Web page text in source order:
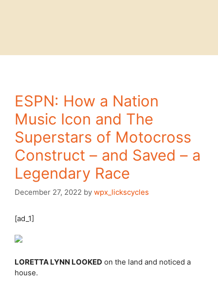
ESPN: How a Nation
Music Icon and The
Superstars of Motocross
Construct – and Saved – a
Legendary Race
December 27, 2022 by wpx_lickscycles
[ad_1]
LORETTA LYNN LOOKED on the land and noticed a
house.